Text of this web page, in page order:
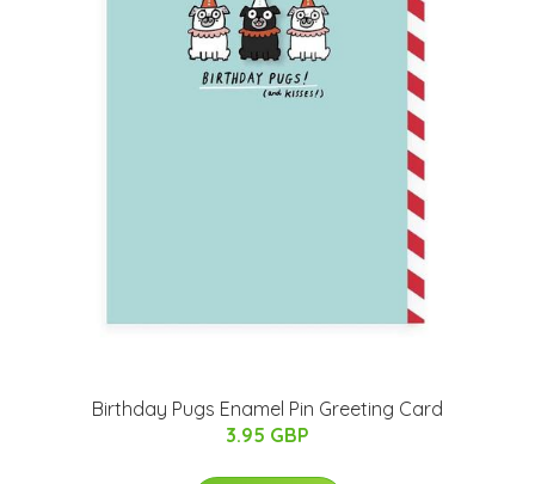
Birthday Pugs Enamel Pin Greeting Card
3.95 GBP